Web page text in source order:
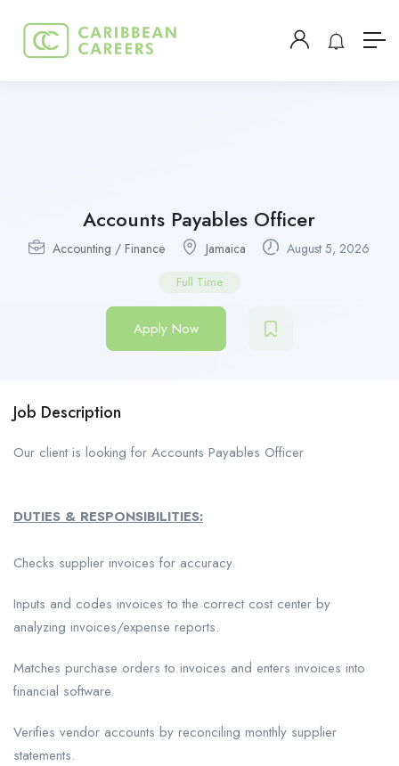
Accounts Payables Officer
Accounting / Finance Jamaica August 5, 2026
Full Time
Apply Now
Job Description
Our client is looking for Accounts Payables Officer
DUTIES & RESPONSIBILITIES:
Checks supplier invoices for accuracy.
Inputs and codes invoices to the correct cost center by
analyzing invoices/expense reports.
Matches purchase orders to invoices and enters invoices into
financial software.
Verifies vendor accounts by reconciling monthly supplier
statements.